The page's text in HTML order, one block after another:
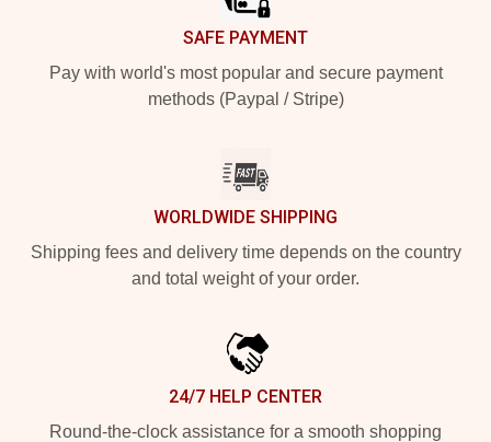
SAFE PAYMENT
Pay with world's most popular and secure payment
methods (Paypal / Stripe)
WORLDWIDE SHIPPING
Shipping fees and delivery time depends on the country
and total weight of your order.
24/7 HELP CENTER
Round-the-clock assistance for a smooth shopping